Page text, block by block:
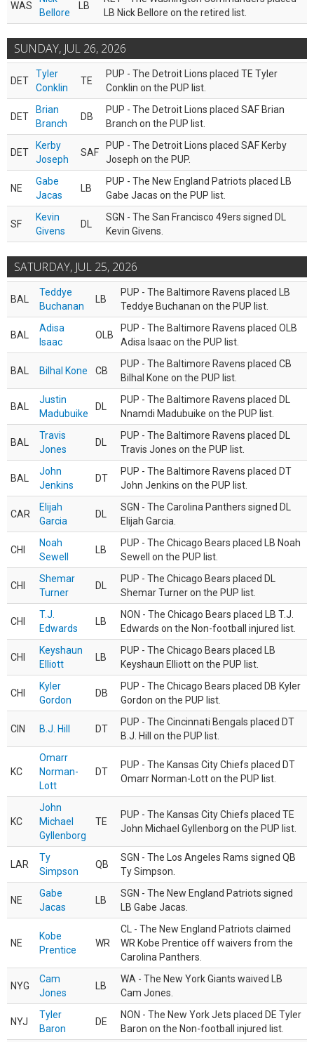
WAS
Bellore
LB
LB Nick Bellore on the retired list.
SUNDAY, JUL 26, 2026
DET
Tyler
Conklin
TE
PUP - The Detroit Lions placed TE Tyler
Conklin on the PUP list.
DET
Brian
Branch
DB
PUP - The Detroit Lions placed SAF Brian
Branch on the PUP list.
DET
Kerby
Joseph
SAF
PUP - The Detroit Lions placed SAF Kerby
Joseph on the PUP.
NE
Gabe
Jacas
LB
PUP - The New England Patriots placed LB
Gabe Jacas on the PUP list.
SF
Kevin
Givens
DL
SGN - The San Francisco 49ers signed DL
Kevin Givens.
SATURDAY, JUL 25, 2026
BAL
Teddye
Buchanan
LB
PUP - The Baltimore Ravens placed LB
Teddye Buchanan on the PUP list.
BAL
Adisa
Isaac
OLB
PUP - The Baltimore Ravens placed OLB
Adisa Isaac on the PUP list.
BAL Bilhal Kone CB
PUP - The Baltimore Ravens placed CB
Bilhal Kone on the PUP list.
BAL
Justin
Madubuike
DL
PUP - The Baltimore Ravens placed DL
Nnamdi Madubuike on the PUP list.
BAL
Travis
Jones
DL
PUP - The Baltimore Ravens placed DL
Travis Jones on the PUP list.
BAL
John
Jenkins
DT
PUP - The Baltimore Ravens placed DT
John Jenkins on the PUP list.
CAR
Elijah
Garcia
DL
SGN - The Carolina Panthers signed DL
Elijah Garcia.
CHI
Noah
Sewell
LB
PUP - The Chicago Bears placed LB Noah
Sewell on the PUP list.
CHI
Shemar
Turner
DL
PUP - The Chicago Bears placed DL
Shemar Turner on the PUP list.
CHI
T.J.
Edwards
LB
NON - The Chicago Bears placed LB T.J.
Edwards on the Non-football injured list.
CHI
Keyshaun
Elliott
LB
PUP - The Chicago Bears placed LB
Keyshaun Elliott on the PUP list.
CHI
Kyler
Gordon
DB
PUP - The Chicago Bears placed DB Kyler
Gordon on the PUP list.
CIN B.J. Hill DT
PUP - The Cincinnati Bengals placed DT
B.J. Hill on the PUP list.
KC
Omarr
Norman-
Lott
DT
PUP - The Kansas City Chiefs placed DT
Omarr Norman-Lott on the PUP list.
KC
John
Michael
Gyllenborg
TE
PUP - The Kansas City Chiefs placed TE
John Michael Gyllenborg on the PUP list.
LAR
Ty
Simpson
QB
SGN - The Los Angeles Rams signed QB
Ty Simpson.
NE
Gabe
Jacas
LB
SGN - The New England Patriots signed
LB Gabe Jacas.
NE
Kobe
Prentice
WR
CL - The New England Patriots claimed
WR Kobe Prentice off waivers from the
Carolina Panthers.
NYG
Cam
Jones
LB
WA - The New York Giants waived LB
Cam Jones.
NYJ
Tyler
Baron
DE
NON - The New York Jets placed DE Tyler
Baron on the Non-football injured list.